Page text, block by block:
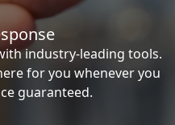
industry-leading tools.
for you whenever you
guaranteed.